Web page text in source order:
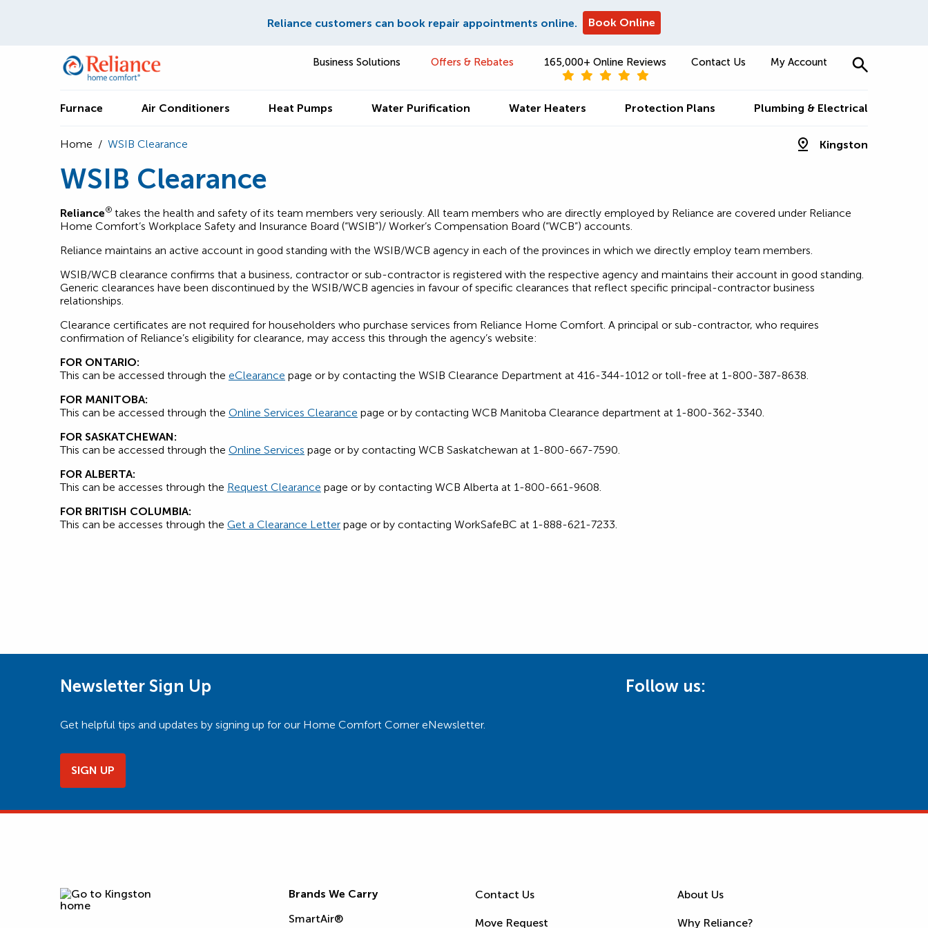
Reliance customers can book repair appointments online. Book Online
Business Solutions Offers & Rebates 165,000+ Online Reviews Contact Us My Account
Furnace Air Conditioners Heat Pumps Water Purification Water Heaters Protection Plans Plumbing & Electrical
Home / WSIB Clearance Kingston
WSIB Clearance
Reliance® takes the health and safety of its team members very seriously. All team members who are directly employed by Reliance are covered under Reliance
Home Comfort’s Workplace Safety and Insurance Board (“WSIB”)/ Worker’s Compensation Board (“WCB”) accounts.
Reliance maintains an active account in good standing with the WSIB/WCB agency in each of the provinces in which we directly employ team members.
WSIB/WCB clearance confirms that a business, contractor or sub-contractor is registered with the respective agency and maintains their account in good standing.
Generic clearances have been discontinued by the WSIB/WCB agencies in favour of specific clearances that reflect specific principal-contractor business
relationships.
Clearance certificates are not required for householders who purchase services from Reliance Home Comfort. A principal or sub-contractor, who requires
confirmation of Reliance’s eligibility for clearance, may access this through the agency’s website:
FOR ONTARIO:
This can be accessed through the eClearance page or by contacting the WSIB Clearance Department at 416-344-1012 or toll-free at 1-800-387-8638.
FOR MANITOBA:
This can be accessed through the Online Services Clearance page or by contacting WCB Manitoba Clearance department at 1-800-362-3340.
FOR SASKATCHEWAN:
This can be accessed through the Online Services page or by contacting WCB Saskatchewan at 1-800-667-7590.
FOR ALBERTA:
This can be accesses through the Request Clearance page or by contacting WCB Alberta at 1-800-661-9608.
FOR BRITISH COLUMBIA:
This can be accesses through the Get a Clearance Letter page or by contacting WorkSafeBC at 1-888-621-7233.
Newsletter Sign Up
Get helpful tips and updates by signing up for our Home Comfort Corner eNewsletter.
SIGN UP
Follow us:
Brands We Carry
SmartAir®
Contact Us
Move Request
About Us
Why Reliance?